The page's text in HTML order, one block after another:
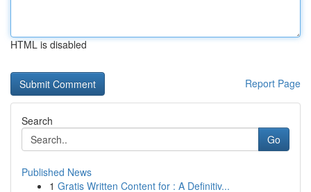
HTML is disabled
Report Page
Search
Go
Published News
1 Gratis Written Content for : A Definitiv...